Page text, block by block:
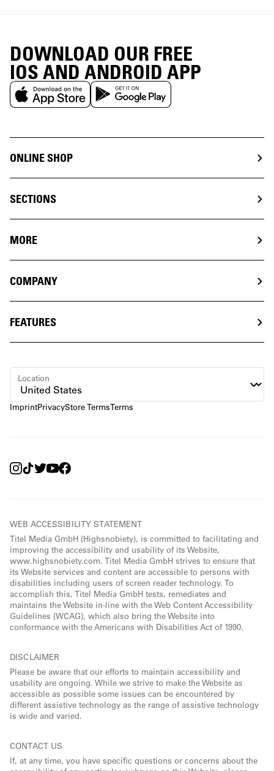
DOWNLOAD OUR FREE
IOS AND ANDROID APP
ONLINE SHOP
SECTIONS
MORE
COMPANY
FEATURES
ImprintPrivacyStore TermsTerms
Location
WEB ACCESSIBILITY STATEMENT
Titel Media GmbH (Highsnobiety), is committed to facilitating and
improving the accessibility and usability of its Website,
www.highsnobiety.com. Titel Media GmbH strives to ensure that
its Website services and content are accessible to persons with
disabilities including users of screen reader technology. To
accomplish this, Titel Media GmbH tests, remediates and
maintains the Website in-line with the Web Content Accessibility
Guidelines (WCAG), which also bring the Website into
conformance with the Americans with Disabilities Act of 1990.
DISCLAIMER
Please be aware that our efforts to maintain accessibility and
usability are ongoing. While we strive to make the Website as
accessible as possible some issues can be encountered by
different assistive technology as the range of assistive technology
is wide and varied.
CONTACT US
If, at any time, you have specific questions or concerns about the